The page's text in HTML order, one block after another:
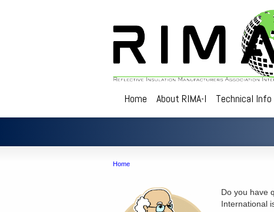
Home About RIMA-I Technical Info
Home
Do you have
International